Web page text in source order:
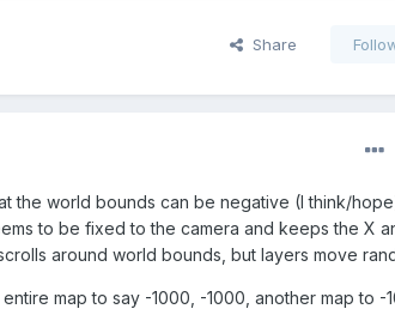
Share
the world bounds can be negative (I think/
to be fixed to the camera and keeps the X
around world bounds, but layers move
map to say -1000, -1000, another map to -